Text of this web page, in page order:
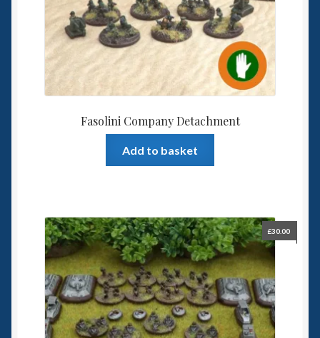
Fasolini Company Detachment
Add to basket
£30.00